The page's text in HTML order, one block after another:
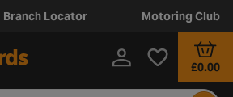
Branch Locator Motoring Club
£0.00